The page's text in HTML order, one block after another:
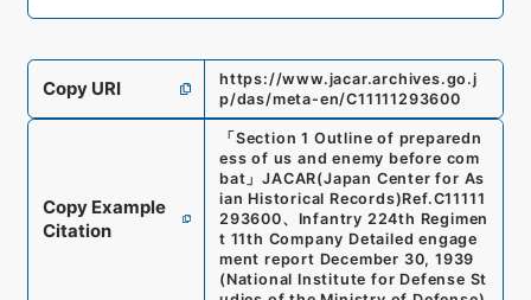
Copy URI
https://www.jacar.archives.go.j
p/das/meta-en/C11111293600
Copy Example
Citation
「 Section 1 Outline of preparedn
ess of us and enemy before com
bat 」JACAR(Japan Center for As
ian Historical Records)Ref.C11111
293600、 Infantry 224th Regimen
t 11th Company Detailed engage
ment report December 30, 1939
(National Institute for Defense St